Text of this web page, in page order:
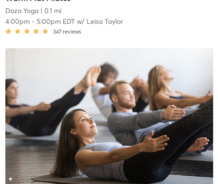
Doza Yoga| 0.1 mi
4:00pm- 5:00pm EDTw/ Leisa Taylor
347 reviews